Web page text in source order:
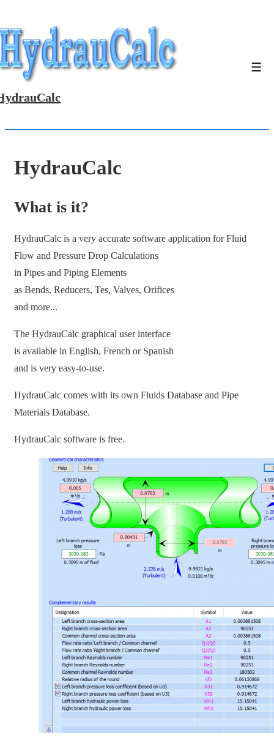
Skip
to
Main
Content
HydrauCalc
What is it?
HydrauCalc is a very accurate software application for Fluid
Flow and Pressure Drop Calculations
in Pipes and Piping Elements
as Bends, Reducers, Tes, Valves, Orifices
and more...
The HydrauCalc graphical user interface
is available in English, French or Spanish
and is very easy-to-use.
HydrauCalc comes with its own Fluids Database and Pipe
Materials Database.
HydrauCalc software is free.